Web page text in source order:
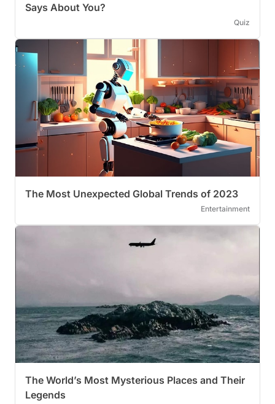
Says About You?
Quiz
The Most Unexpected Global Trends of 2023
Entertainment
The World’s Most Mysterious Places and Their
Legends